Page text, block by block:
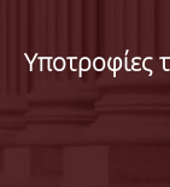
Υποτροφίες